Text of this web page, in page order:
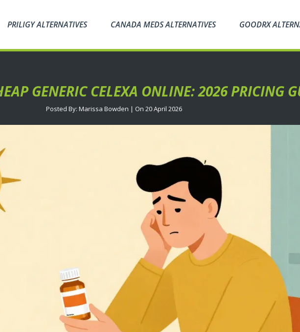
PRILIGY ALTERNATIVES CANADA MEDS ALTERNATIVES GOODRX
GENERIC CELEXA ONLINE: 2026 PRICING
Posted By: Marissa Bowden | On 20 April 2026